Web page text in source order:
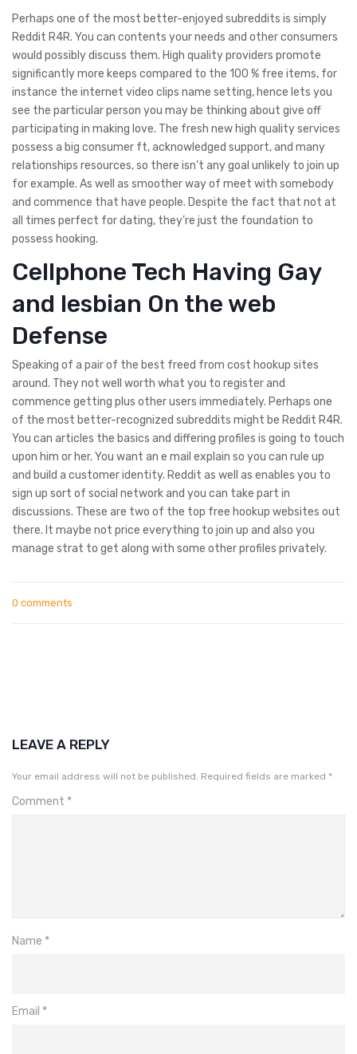
Perhaps one of the most better-enjoyed subreddits is simply
Reddit R4R. You can contents your needs and other consumers
would possibly discuss them. High quality providers promote
significantly more keeps compared to the 100 % free items, for
instance the internet video clips name setting, hence lets you
see the particular person you may be thinking about give off
participating in making love. The fresh new high quality services
possess a big consumer ft, acknowledged support, and many
relationships resources, so there isn’t any goal unlikely to join up
for example. As well as smoother way of meet with somebody
and commence that have people. Despite the fact that not at
all times perfect for dating, they’re just the foundation to
possess hooking.
Cellphone Tech Having Gay
and lesbian On the web
Defense
Speaking of a pair of the best freed from cost hookup sites
around. They not well worth what you to register and
commence getting plus other users immediately. Perhaps one
of the most better-recognized subreddits might be Reddit R4R.
You can articles the basics and differing profiles is going to touch
upon him or her. You want an e mail explain so you can rule up
and build a customer identity. Reddit as well as enables you to
sign up sort of social network and you can take part in
discussions. These are two of the top free hookup websites out
there. It maybe not price everything to join up and also you
manage strat to get along with some other profiles privately.
0 comments
LEAVE A REPLY
Your email address will not be published. Required fields are marked *
Comment *
Name *
Email *